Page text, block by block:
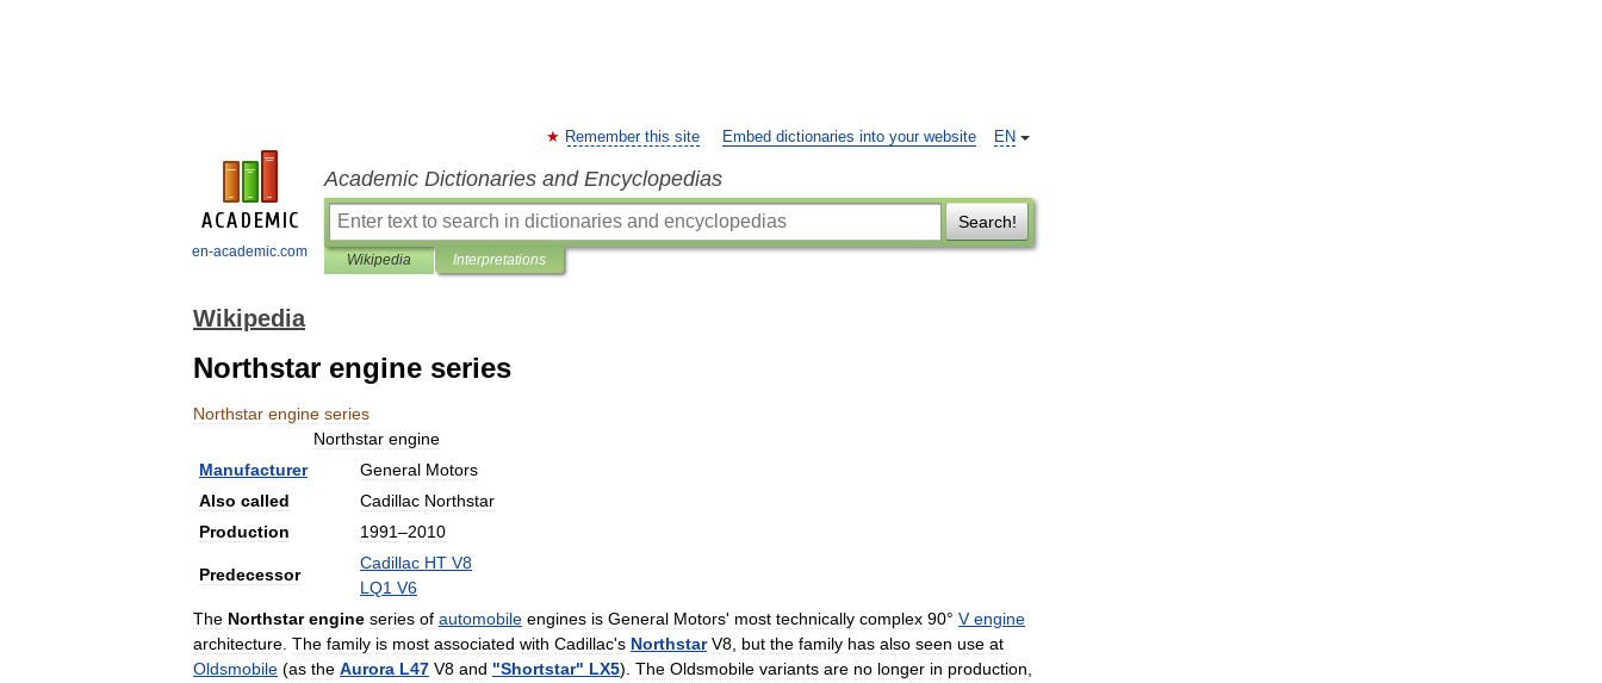
en-academic.com
EN
Remember this site Embed dictionaries into your website
Academic Dictionaries and Encyclopedias
Search!
Wikipedia Interpretations
Wikipedia
Northstar engine series
Northstar engine series
Northstar engine
Manufacturer
General Motors
Also called Cadillac Northstar
Production
1991–2010
Predecessor
Cadillac HT V8
LQ1 V6
The Northstar engine series of automobile engines is General Motors' most technically complex 90° V engine
architecture The family is most associated with Cadillac's Northstar V8 but the family has also seen use at
Oldsmobile (as the Aurora L47 V8 and "Shortstar" LX5). The Oldsmobile variants are no longer in production